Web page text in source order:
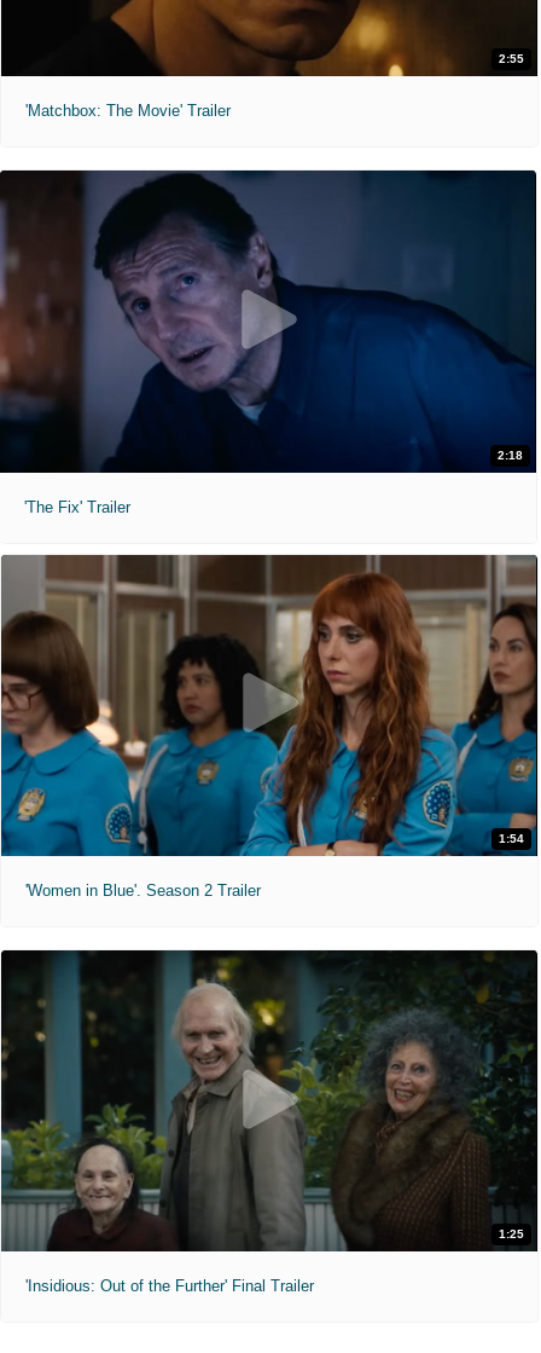
2:55
'Matchbox: The Movie' Trailer
2:18
'The Fix' Trailer
1:54
'Women in Blue'. Season 2 Trailer
1:25
'Insidious: Out of the Further' Final Trailer